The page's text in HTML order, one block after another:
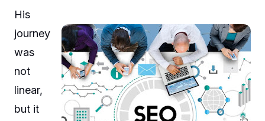
His
journey
was
not
linear,
but it